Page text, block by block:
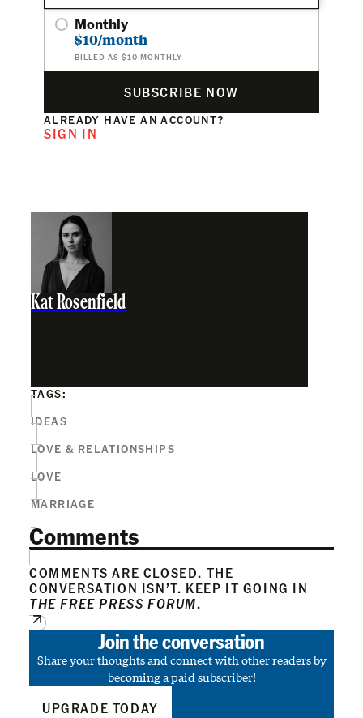
Monthly
$10/month
BILLED AS $10 MONTHLY
SUBSCRIBE NOW
ALREADY HAVE AN ACCOUNT?
SIGN IN
Kat Rosenfield
TAGS:
IDEAS
LOVE & RELATIONSHIPS
LOVE
MARRIAGE
Comments
COMMENTS ARE CLOSED. THE
CONVERSATION ISN’T. KEEP IT GOING IN
THE FREE PRESS FORUM.
Join the conversation
Share your thoughts and connect with other readers by
becoming a paid subscriber!
UPGRADE TODAY